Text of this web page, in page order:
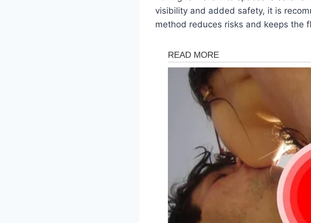
visibility and added safety, it is
method reduces risks and keeps the